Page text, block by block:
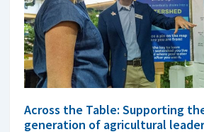
Across the Table: Supporting
generation of agricultural